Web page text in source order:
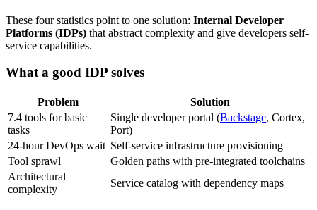
These four statistics point to one solution: Internal Developer
Platforms (IDPs) that abstract complexity and give developers self-
service capabilities.
What a good IDP solves
Problem
Solution
7.4 tools for basic
tasks
Single developer portal (Backstage, Cortex,
Port)
24-hour DevOps wait Self-service infrastructure provisioning
Tool sprawl
Golden paths with pre-integrated toolchains
Architectural
complexity
Service catalog with dependency maps